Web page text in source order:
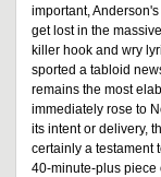
important,
get lost in the
killer hook and wry
sported a tabloid
remains the most
immediately rose to
its intent or delivery,
certainly a testament
40-minute-plus piece